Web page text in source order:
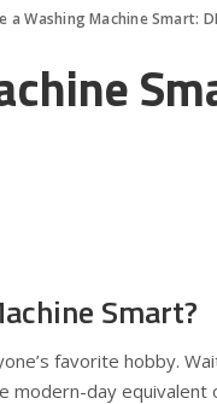
Washing Machine Smart: DIY
Smart?
favorite hobby.
modern-day equivalent